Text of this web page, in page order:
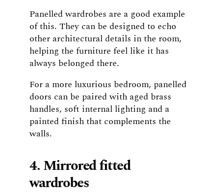
Panelled wardrobes are a good example
of this. They can be designed to echo
other architectural details in the room,
helping the furniture feel like it has
always belonged there.
For a more luxurious bedroom, panelled
doors can be paired with aged brass
handles, soft internal lighting and a
painted finish that complements the
walls.
4. Mirrored fitted
wardrobes